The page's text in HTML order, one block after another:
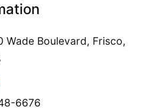
Wade Boulevard, Frisco,
6676